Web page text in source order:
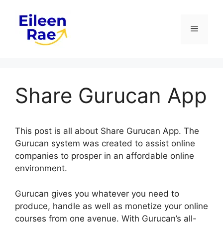
content
Menu
Share Gurucan App
This post is all about Share Gurucan App. The
Gurucan system was created to assist online
companies to prosper in an affordable online
environment.
Gurucan gives you whatever you need to
produce, handle as well as monetize your online
courses from one avenue. With Gurucan’s all-